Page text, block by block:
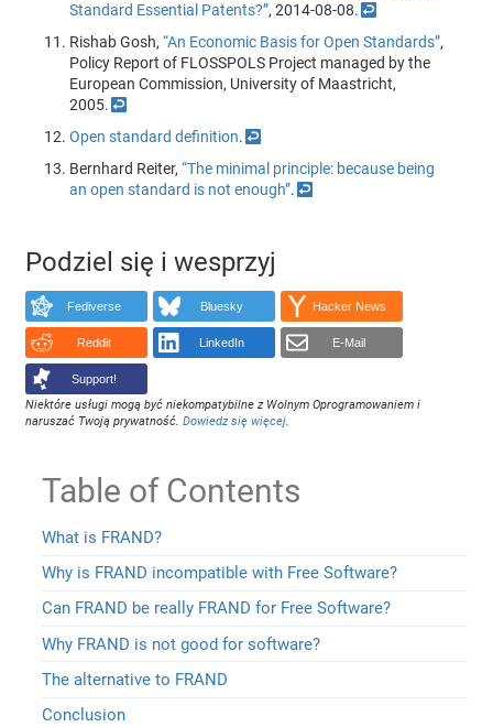
Standard Essential Patents?”, 2014-08-08. ↩
Rishab Gosh,“An Economic Basis for Open Standards”,
Policy Report of FLOSSPOLS Project managed by the
European Commission, University of Maastricht,
2005. ↩
Open standard definition. ↩
Bernhard Reiter,“The minimal principle: because being
an open standard is not enough”. ↩
Podziel się i wesprzyj
Fediverse Bluesky Hacker News
Reddit LinkedIn E-Mail
Support!
Niektóre usługi mogą być niekompatybilne z Wolnym Oprogramowaniem i
naruszać Twoją prywatność.Dowiedz się więcej.
Table of Contents
What is FRAND?
Why is FRAND incompatible with Free Software?
Can FRAND be really FRAND for Free Software?
Why FRAND is not good for software?
The alternative to FRAND
Conclusion